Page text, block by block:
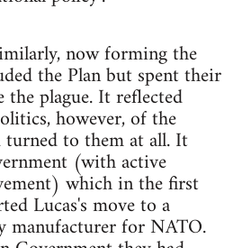
now forming the
the Plan but spent their
plague. It reflected
however, of the
turned to them at all. It
(with active
which in the first
Lucas's move to a
for NATO.